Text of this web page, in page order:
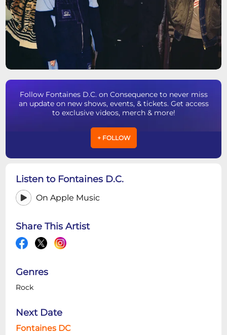
Follow Fontaines D.C. on Consequence to never miss
an update on new shows, events, & tickets. Get access
to exclusive videos, merch & more!
+ FOLLOW
Listen to Fontaines D.C.
On Apple Music
Share This Artist
Genres
Rock
Next Date
Fontaines DC